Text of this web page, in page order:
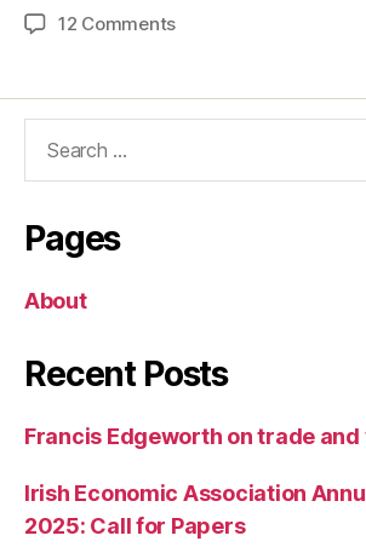
12 Commentson
to
Education
Pages
About
Recent Posts
Francis Edgeworth on trade and
Irish Economic Association
2025: Call for Papers